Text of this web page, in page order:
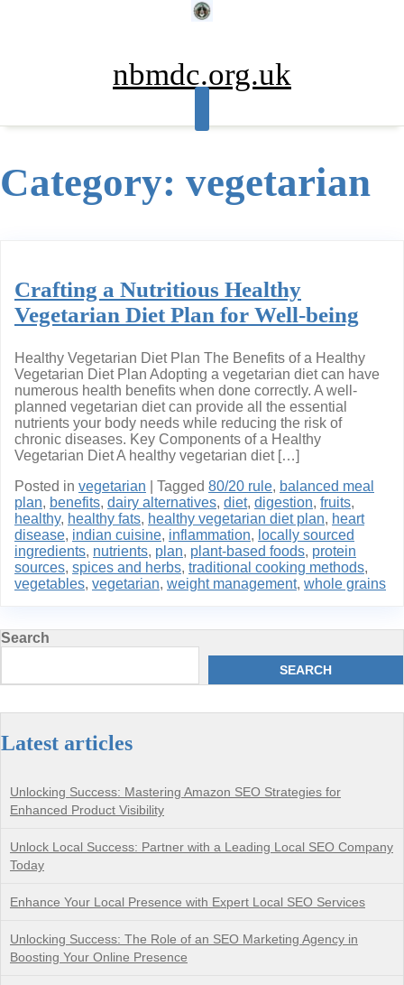
nbmdc.org.uk
Category: vegetarian
Crafting a Nutritious Healthy
Vegetarian Diet Plan for Well-being
Healthy Vegetarian Diet Plan The Benefits of a Healthy
Vegetarian Diet Plan Adopting a vegetarian diet can have
numerous health benefits when done correctly. A well-
planned vegetarian diet can provide all the essential
nutrients your body needs while reducing the risk of
chronic diseases. Key Components of a Healthy
Vegetarian Diet A healthy vegetarian diet […]
Posted in vegetarian Tagged 80/20 rule, balanced meal
plan, benefits, dairy alternatives, diet, digestion, fruits,
healthy, healthy fats, healthy vegetarian diet plan, heart
disease, indian cuisine, inflammation, locally sourced
ingredients, nutrients, plan, plant-based foods, protein
sources, spices and herbs, traditional cooking methods,
vegetables, vegetarian, weight management, whole grains
Search
SEARCH
Latest articles
Unlocking Success: Mastering Amazon SEO Strategies for
Enhanced Product Visibility
Unlock Local Success: Partner with a Leading Local SEO Company
Today
Enhance Your Local Presence with Expert Local SEO Services
Unlocking Success: The Role of an SEO Marketing Agency in
Boosting Your Online Presence